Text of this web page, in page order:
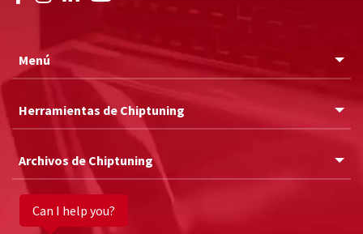
Menú
Herramientas de Chiptuning
Archivos de Chiptuning
Can I help you?